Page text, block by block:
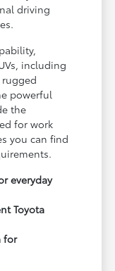
driving
including
powerful
the
for work
you can find
everyday
Toyota
for